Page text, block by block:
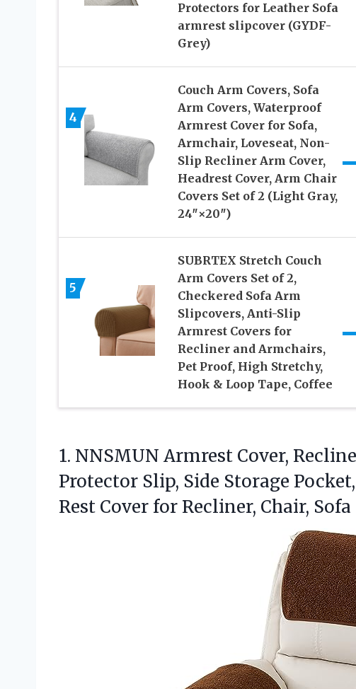
Protectors for Leather Sofa
armrest slipcover (GYDF-
Grey)
4
Couch Arm Covers, Sofa
Arm Covers, Waterproof
Armrest Cover for Sofa,
Armchair, Loveseat, Non-
Slip Recliner Arm Cover,
Headrest Cover, Arm Chair
Covers Set of 2 (Light Gray,
24″×20″)
5
SUBRTEX Stretch Couch
Arm Covers Set of 2,
Checkered Sofa Arm
Slipcovers, Anti-Slip
Armrest Covers for
Recliner and Armchairs,
Pet Proof, High Stretchy,
Hook & Loop Tape, Coffee
1. NNSMUN Armrest Cover,
Protector Slip, Side Storage
Rest Cover for Recliner, Chair, Sofa